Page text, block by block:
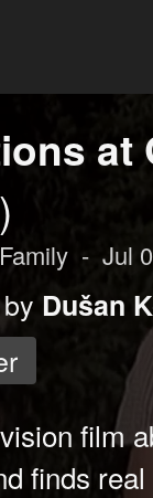
at
Family - Jul
Dušan
film
finds